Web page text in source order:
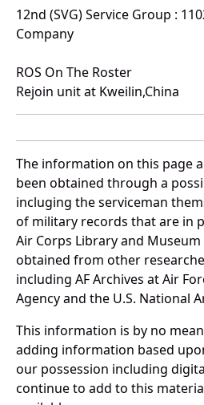
12nd (SVG) Service Group :
Company
ROS On The Roster
Rejoin unit at Kweilin,China
The information on this page
been obtained through a
incluging the serviceman
of military records that are in
Air Corps Library and
obtained from other
including AF Archives at Air
Agency and the U.S. National
This information is by no
adding information based
our possession including
continue to add to this